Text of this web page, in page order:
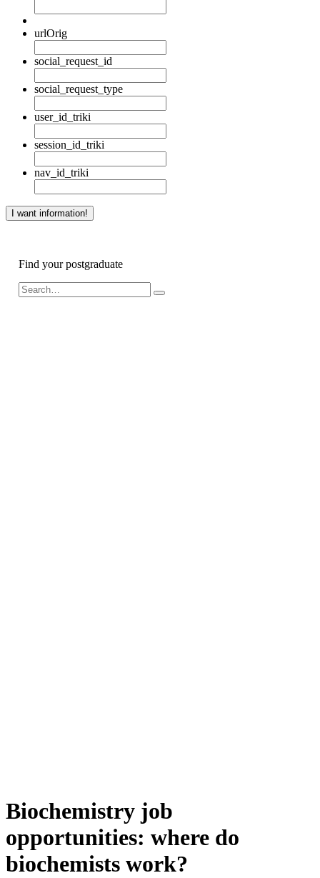
urlOrig
social_request_id
social_request_type
user_id_triki
session_id_triki
nav_id_triki
Find your postgraduate
Biochemistry job
opportunities: where do
biochemists work?